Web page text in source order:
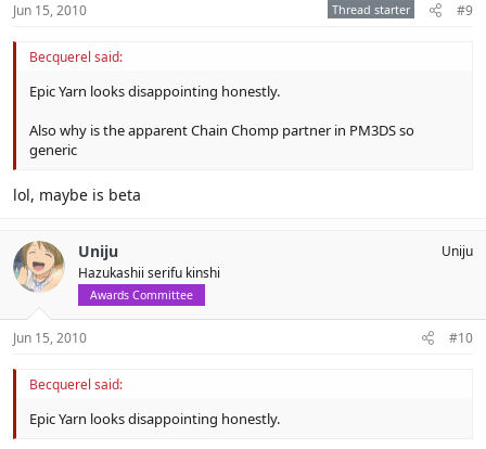
Jun 15, 2010 Thread starter #9
Becquerel said:
Epic Yarn looks disappointing honestly.
Also why is the apparent Chain Chomp partner in PM3DS so
generic
lol, maybe is beta
Uniju
Hazukashii serifu kinshi
Awards Committee
Uniju
Jun 15, 2010 #10
Becquerel said:
Epic Yarn looks disappointing honestly.